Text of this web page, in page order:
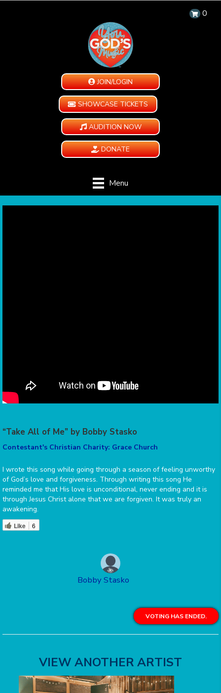
0
JOIN/LOGIN
SHOWCASE TICKETS
AUDITION NOW
DONATE
Menu
“Take All of Me” by Bobby Stasko
Contestant's Christian Charity: Grace Church
I wrote this song while going through a season of feeling unworthy
of God’s love and forgiveness. Through writing this song He
reminded me that His love is unconditional, never ending and it is
through Jesus Christ alone that we are forgiven. It was truly an
awakening.
Like 6
Bobby Stasko
VOTING HAS ENDED.
VIEW ANOTHER ARTIST